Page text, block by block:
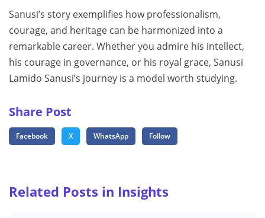
Sanusi’s story exemplifies how professionalism,
courage, and heritage can be harmonized into a
remarkable career. Whether you admire his intellect,
his courage in governance, or his royal grace, Sanusi
Lamido Sanusi’s journey is a model worth studying.
Share Post
Facebook X WhatsApp Follow
Related Posts in Insights